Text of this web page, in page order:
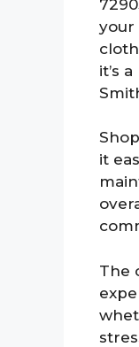
your
it’s
it
The